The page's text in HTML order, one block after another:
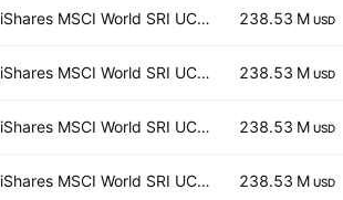
iShares MSCI World SRI UCITS ETF 238.53 M USD
iShares MSCI World SRI UCITS ETF Hedged CHF 238.53 M USD
iShares MSCI World SRI UCITS ETF Hedged USD 238.53 M USD
iShares MSCI World SRI UCITS ETF Hedged EUR 238.53 M USD